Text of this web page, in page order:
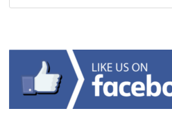
for: